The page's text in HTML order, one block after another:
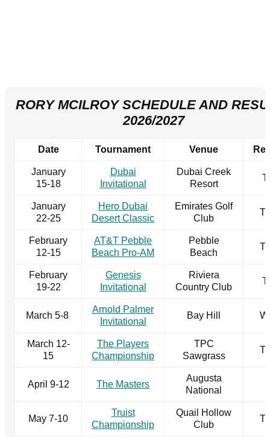
RORY MCILROY SCHEDULE AND
2026/2027
Date Tournament Venue
January
15-18
Dubai
Invitational
Dubai Creek
Resort
January
22-25
Hero Dubai
Desert Classic
Emirates Golf
Club
February
12-15
AT&T Pebble
Beach Pro-AM
Pebble
Beach
February
19-22
Genesis
Invitational
Riviera
Country Club
March 5-8
Arnold Palmer
Invitational
Bay Hill
March 12-
15
The Players
Championship
TPC
Sawgrass
April 9-12 The Masters
Augusta
National
May 7-10
Truist
Championship
Quail Hollow
Club